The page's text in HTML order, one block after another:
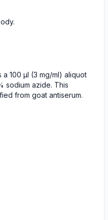
100 µl (3 mg/ml) aliquot
sodium azide. This
from goat antiserum.